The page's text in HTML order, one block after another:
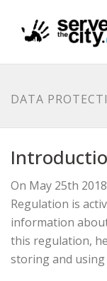
DATA
On May 25th
Regulation is
information
this regulation,
storing and